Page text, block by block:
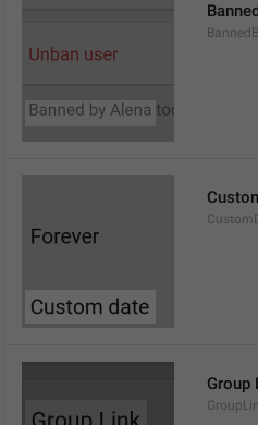
Group